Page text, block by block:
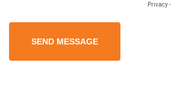
Privacy